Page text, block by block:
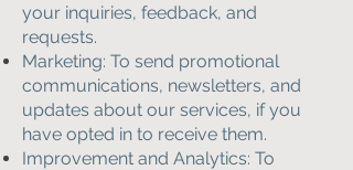
your inquiries, feedback, and
requests.
Marketing: To send promotional
communications, newsletters, and
updates about our services, if you
have opted in to receive them.
Improvement and Analytics: To